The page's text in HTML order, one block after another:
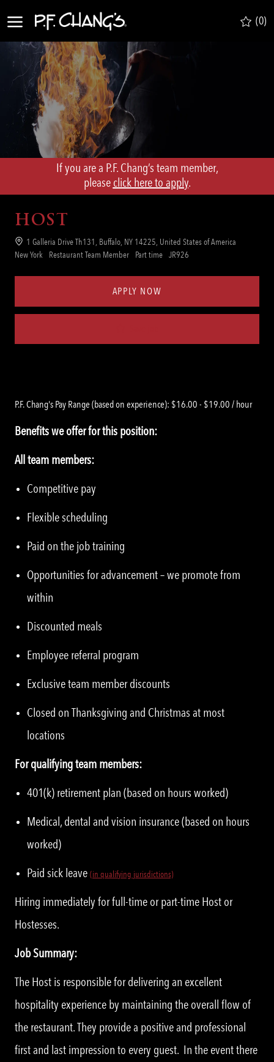
(0)
If you are a P.F. Chang’s team member,
​​​​​​​please click here to apply.
HOST
Location1 Galleria Drive Th131, Buffalo, NY 14225, United States of America
New York
Category
Restaurant Team Member
Job
Part time Req
JR926
APPLY NOW
P.F. Chang's Pay Range (based on experience): $16.00 - $19.00 / hour
Benefits we offer for this position:
All team members:
Competitive pay
Flexible scheduling
Paid on the job training
Opportunities for advancement – we promote from
within
Discounted meals
Employee referral program
Exclusive team member discounts
Closed on Thanksgiving and Christmas at most
locations
For qualifying team members:
401(k) retirement plan (based on hours worked)
Medical, dental and vision insurance (based on hours
worked)
Paid sick leave (in qualifying jurisdictions)
Hiring immediately for full-time or part-time Host or
Hostesses.
Job Summary:
The Host is responsible for delivering an excellent
hospitality experience by maintaining the overall flow of
the restaurant. They provide a positive and professional
first and last impression to every guest. In the event there